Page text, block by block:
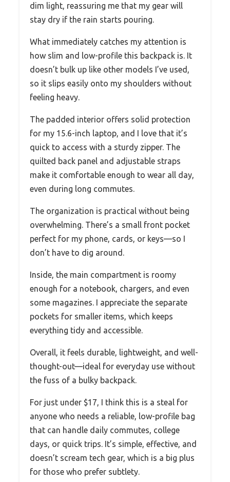
dim light, reassuring me that my gear will
stay dry if the rain starts pouring.
What immediately catches my attention is
how slim and low-profile this backpack is. It
doesn’t bulk up like other models I’ve used,
so it slips easily onto my shoulders without
feeling heavy.
The padded interior offers solid protection
for my 15.6-inch laptop, and I love that it’s
quick to access with a sturdy zipper. The
quilted back panel and adjustable straps
make it comfortable enough to wear all day,
even during long commutes.
The organization is practical without being
overwhelming. There’s a small front pocket
perfect for my phone, cards, or keys—so I
don’t have to dig around.
Inside, the main compartment is roomy
enough for a notebook, chargers, and even
some magazines. I appreciate the separate
pockets for smaller items, which keeps
everything tidy and accessible.
Overall, it feels durable, lightweight, and well-
thought-out—ideal for everyday use without
the fuss of a bulky backpack.
For just under $17, I think this is a steal for
anyone who needs a reliable, low-profile bag
that can handle daily commutes, college
days, or quick trips. It’s simple, effective, and
doesn’t scream tech gear, which is a big plus
for those who prefer subtlety.